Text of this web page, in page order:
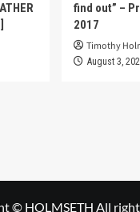
find out” –
2017
Timothy
August 3,
© HOLMSETH All